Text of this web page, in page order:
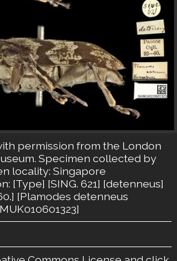
permission from the London
Specimen collected by
locality: Singapore
[Type] [SING. 621] [detenneus]
[Plamodes detenneus